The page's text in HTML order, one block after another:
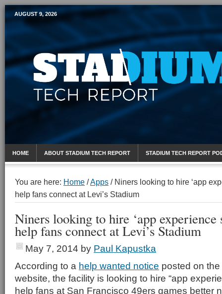
Mobile Sports Report
AUGUST 9, 2026
HOME ABOUT STADIUM TECH REPORT STADIUM TECH REPORT
You are here: Home /Apps /Niners looking to hire ‘app
help fans connect at Levi’s Stadium
Niners looking to hire ‘app experience
help fans connect at Levi’s Stadium
May 7, 2014 by Paul Kapustka
According to a help wanted notice posted on the
website, the facility is looking to hire “app
help fans at San Francisco 49ers games better